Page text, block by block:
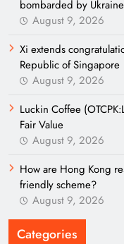
bombarded by Ukraine
August 9, 2026
Xi extends
Republic of Singapore
August 9, 2026
Luckin Coffee
Fair Value
August 9, 2026
How are Hong Kong
friendly scheme?
August 9, 2026
Categories